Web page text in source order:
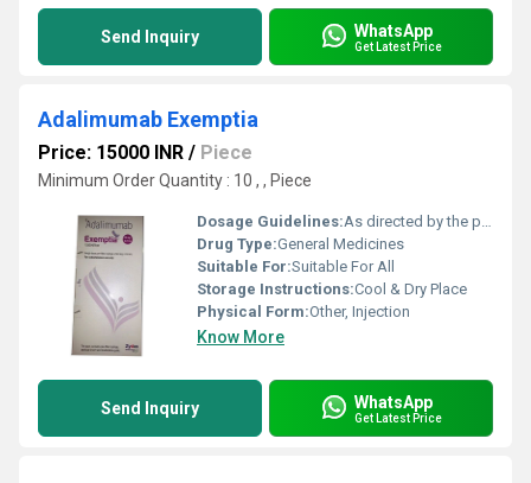
Send Inquiry WhatsApp
Get Latest Price
Adalimumab Exemptia
Price: 15000 INR / Piece
Minimum Order Quantity : 10 , , Piece
Dosage Guidelines:As directed by the physician
Drug Type:General Medicines
Suitable For:Suitable For All
Storage Instructions:Cool & Dry Place
Physical Form:Other, Injection
Know More
Send Inquiry WhatsApp
Get Latest Price